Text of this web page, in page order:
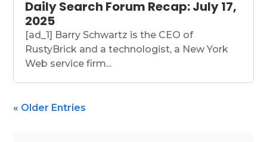
Daily Search Forum Recap: July 17,
2025
[ad_1] Barry Schwartz is the CEO of
RustyBrick and a technologist, a New York
Web service firm...
« Older Entries